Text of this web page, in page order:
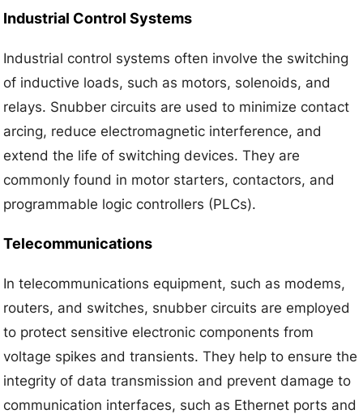
Industrial Control Systems
Industrial control systems often involve the switching
of inductive loads, such as motors, solenoids, and
relays. Snubber circuits are used to minimize contact
arcing, reduce electromagnetic interference, and
extend the life of switching devices. They are
commonly found in motor starters, contactors, and
programmable logic controllers (PLCs).
Telecommunications
In telecommunications equipment, such as modems,
routers, and switches, snubber circuits are employed
to protect sensitive electronic components from
voltage spikes and transients. They help to ensure the
integrity of data transmission and prevent damage to
communication interfaces, such as Ethernet ports and